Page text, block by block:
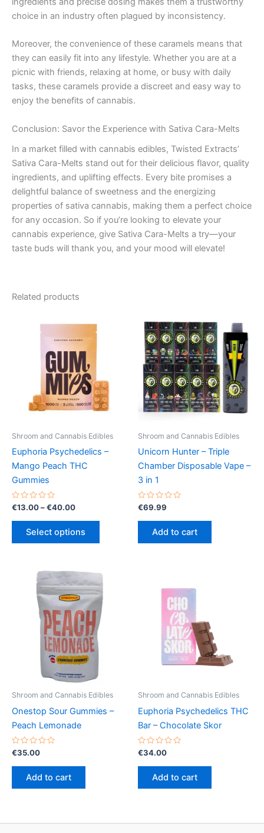
choice in an industry often plagued by inconsistency.
Moreover, the convenience of these caramels means that
they can easily fit into any lifestyle. Whether you are at a
picnic with friends, relaxing at home, or busy with daily
tasks, these caramels provide a discreet and easy way to
enjoy the benefits of cannabis.
Conclusion: Savor the Experience with Sativa Cara-Melts
In a market filled with cannabis edibles, Twisted Extracts’
Sativa Cara-Melts stand out for their delicious flavor, quality
ingredients, and uplifting effects. Every bite promises a
delightful balance of sweetness and the energizing
properties of sativa cannabis, making them a perfect choice
for any occasion. So if you’re looking to elevate your
cannabis experience, give Sativa Cara-Melts a try—your
taste buds will thank you, and your mood will elevate!
Related products
Shroom and Cannabis Edibles
Euphoria Psychedelics –
Mango Peach THC
Gummies
Rated
out
€13.00–€40.00Price
through
Select options
This
variants.
The
options
may
product
page
Shroom and Cannabis Edibles
Unicorn Hunter – Triple
Chamber Disposable Vape –
3 in 1
Rated
out
€69.99
Add to cart
Shroom and Cannabis Edibles
Onestop Sour Gummies –
Peach Lemonade
Rated
0
out
€35.00
Add to cart
Shroom and Cannabis Edibles
Euphoria Psychedelics THC
Bar – Chocolate Skor
Rated
0
out
€34.00
Add to cart